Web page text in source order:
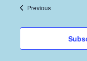
PreviousEvents